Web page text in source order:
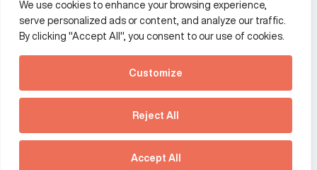
We use cookies to enhance your browsing experience,
serve personalized ads or content, and analyze our traffic.
By clicking "Accept All", you consent to our use of cookies.
Customize
Reject All
Accept All
See how Predictive
Intelligence is reshaping
communications
strategy.
Download our new report
Additional Links Menu
Impressum and datenschutz
Terms and conditions
Offices
France